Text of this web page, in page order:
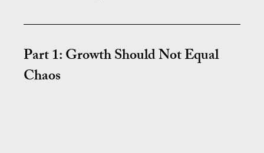
Part 1: Growth Should Not Equal
Chaos